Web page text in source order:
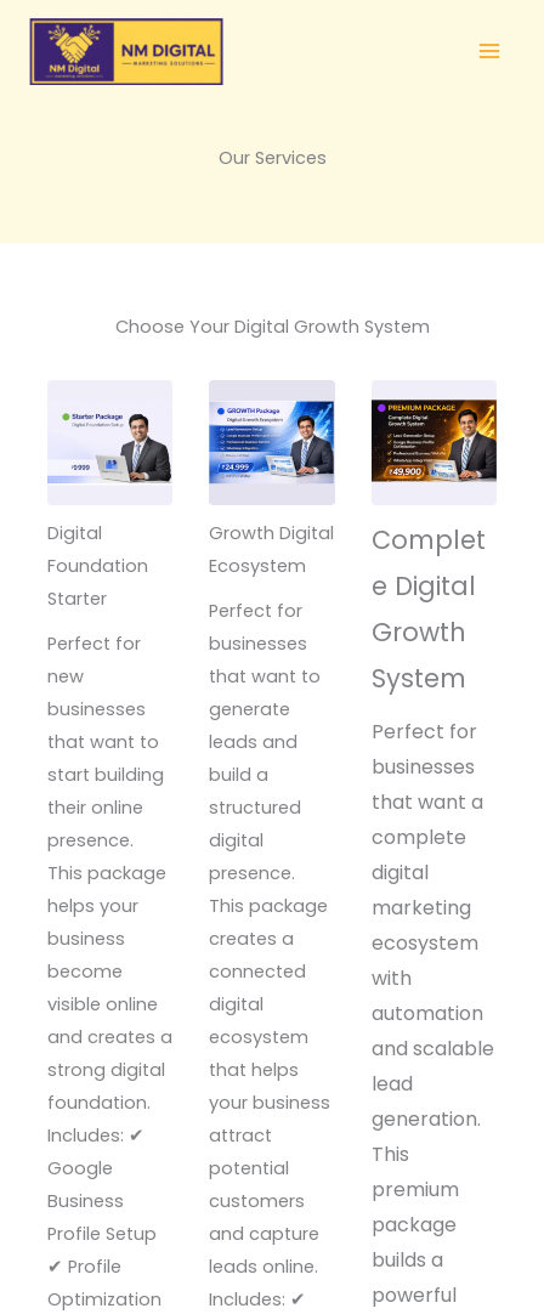
Skip
content
Our Services
Choose Your Digital Growth System
Digital
Foundation
Starter
Perfect for
new
businesses
that want to
start building
their online
presence.
This package
helps your
business
become
visible online
and creates a
strong digital
foundation.
Includes: ✔
Google
Business
Profile Setup
✔ Profile
Optimization
Growth Digital
Ecosystem
Perfect for
businesses
that want to
generate
leads and
build a
structured
digital
presence.
This package
creates a
connected
digital
ecosystem
that helps
your business
attract
potential
customers
and capture
leads online.
Includes: ✔
Complet
e Digital
Growth
System
Perfect for
businesses
that want a
complete
digital
marketing
ecosystem
with
automation
and scalable
lead
generation.
This
premium
package
builds a
powerful